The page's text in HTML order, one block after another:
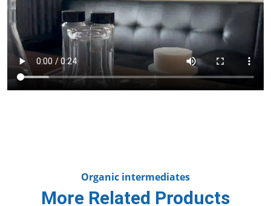
Organic intermediates
More Related Products